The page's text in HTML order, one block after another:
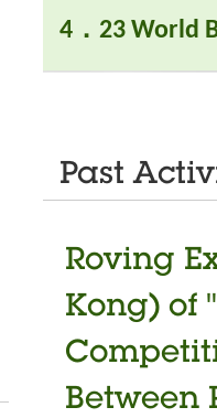
4．23 World
Past
Roving
Kong) of
Between